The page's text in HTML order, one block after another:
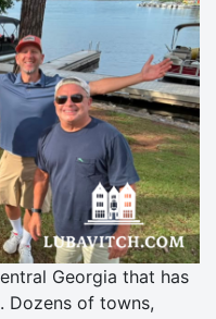
Georgia that has
Dozens of towns,